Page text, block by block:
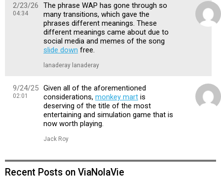
2/23/26
04:34
The phrase WAP has gone through so
many transitions, which gave the
phrases different meanings. These
different meanings came about due to
social media and memes of the song
slide down free.
lanaderay lanaderay
9/24/25
02:01
Given all of the aforementioned
considerations, monkey mart is
deserving of the title of the most
entertaining and simulation game that is
now worth playing.
Jack Roy
Recent Posts on ViaNolaVie